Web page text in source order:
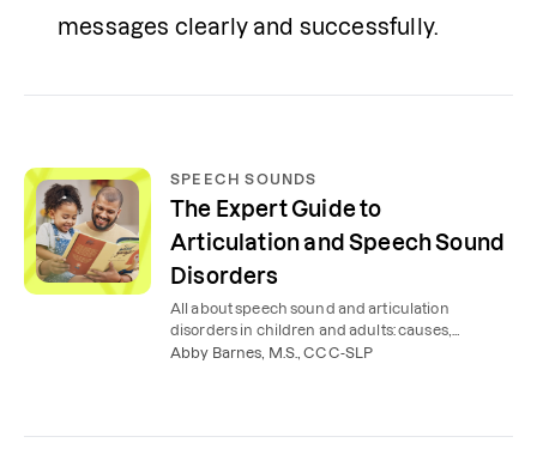
messages clearly and successfully.
SPEECH SOUNDS
The Expert Guide to
Articulation and Speech Sound
Disorders
All about speech sound and articulation
disorders in children and adults: causes,
symptoms, treatment, and speech therapy
Abby Barnes, M.S., CCC-SLP